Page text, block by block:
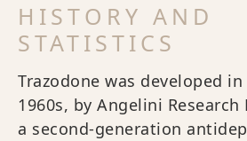
HISTORY AND
STATISTICS
Trazodone was developed
1960s, by Angelini
a second-generation